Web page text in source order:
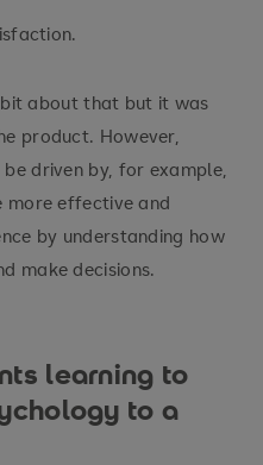
about that but it was
product. However,
driven by, for example,
effective and
by understanding how
make decisions.
learning to
to a